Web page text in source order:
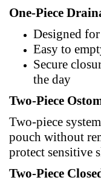
One-Piece
Designed
Easy to
Secure
the day
Two-Piece
Two-piece
pouch without
protect sensitive
Two-Piece